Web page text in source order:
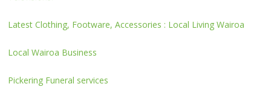
Latest Clothing, Footware, Accessories : Local Living Wairoa
Local Wairoa Business
Pickering Funeral services